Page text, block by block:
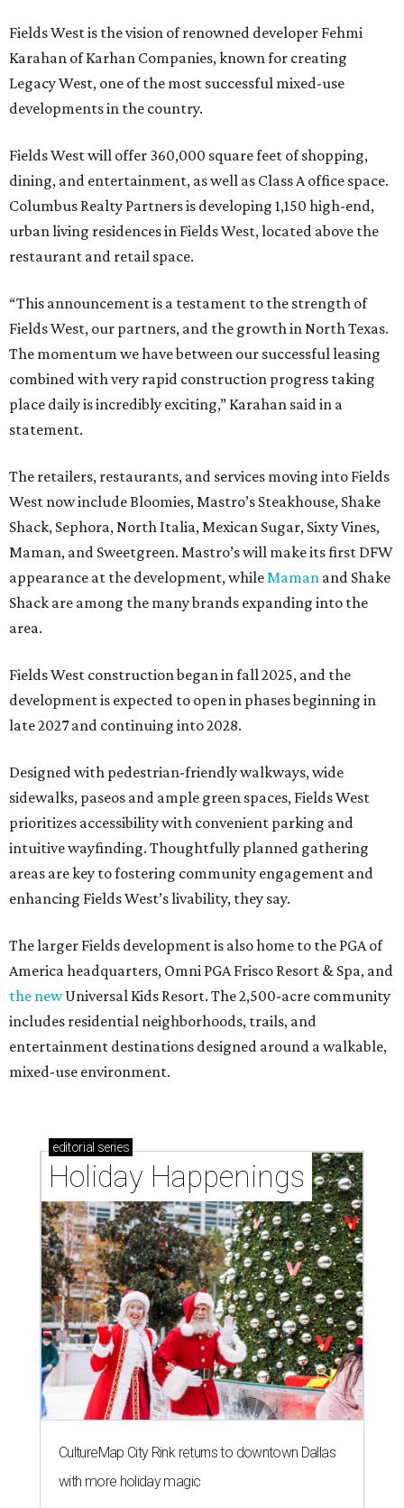
Fields West is the vision of renowned developer Fehmi
Karahan of Karhan Companies, known for creating
Legacy West, one of the most successful mixed-use
developments in the country.
Fields West will offer 360,000 square feet of shopping,
dining, and entertainment, as well as Class A office space.
Columbus Realty Partners is developing 1,150 high-end,
urban living residences in Fields West, located above the
restaurant and retail space.
“This announcement is a testament to the strength of
Fields West, our partners, and the growth in North Texas.
The momentum we have between our successful leasing
combined with very rapid construction progress taking
place daily is incredibly exciting,” Karahan said in a
statement.
The retailers, restaurants, and services moving into Fields
West now include Bloomies, Mastro’s Steakhouse, Shake
Shack, Sephora, North Italia, Mexican Sugar, Sixty Vines,
Maman, and Sweetgreen. Mastro’s will make its first DFW
appearance at the development, whileMaman and Shake
Shack are among the many brands expanding into the
area.
Fields West construction began in fall 2025, and the
development is expected to open in phases beginning in
late 2027 and continuing into 2028.
Designed with pedestrian-friendly walkways, wide
sidewalks, paseos and ample green spaces, Fields West
prioritizes accessibility with convenient parking and
intuitive wayfinding. Thoughtfully planned gathering
areas are key to fostering community engagement and
enhancing Fields West’s livability, they say.
The larger Fields development is also home to the PGA of
America headquarters, Omni PGA Frisco Resort & Spa, and
the newUniversal Kids Resort. The 2,500-acre community
includes residential neighborhoods, trails, and
entertainment destinations designed around a walkable,
mixed-use environment.
editorial series
Holiday Happenings
CultureMap City Rink returns to downtown Dallas
with more holiday magic